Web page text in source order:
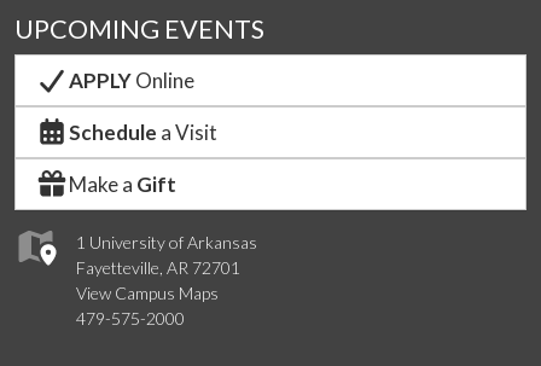
1 University of Arkansas
Fayetteville, AR 72701
View Campus Maps
479-575-2000
UPCOMING EVENTS
APPLYOnline
Schedule a Visit
Make a Gift